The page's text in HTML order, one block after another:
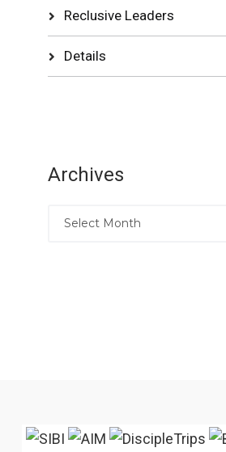
Reclusive Leaders
Details
Archives